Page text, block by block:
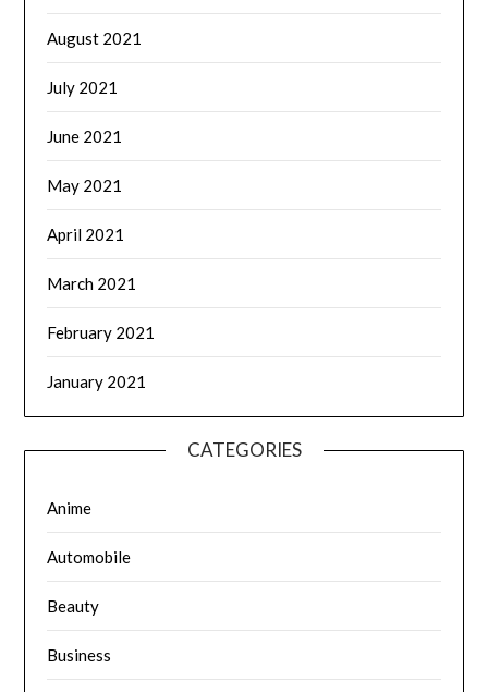
August 2021
July 2021
June 2021
May 2021
April 2021
March 2021
February 2021
January 2021
CATEGORIES
Anime
Automobile
Beauty
Business